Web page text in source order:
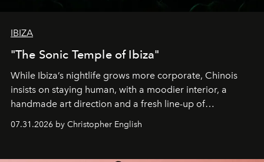
IBIZA
"The Sonic Temple of Ibiza"
While Ibiza’s nightlife grows more corporate, Chinois
insists on staying human, with a moodier interior, a
handmade art direction and a fresh line-up of
residencies, proving that scale was never the point.
07.31.2026 by Christopher English